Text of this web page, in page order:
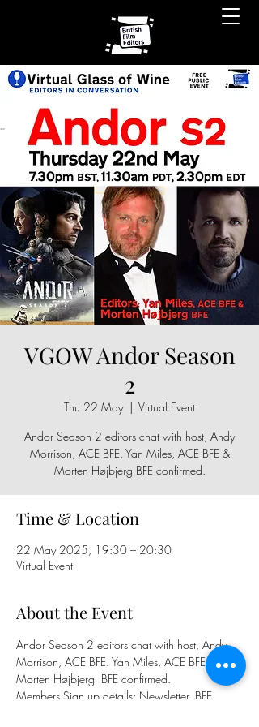
VGOW Andor Season
2
Thu 22 May
  |
Virtual Event
Andor Season 2 editors chat with host, Andy
Morrison, ACE BFE. Yan Miles, ACE BFE &
Morten Højbjerg BFE confirmed.
Time & Location
22 May 2025, 19:30 – 20:30
Virtual Event
About the Event
Andor Season 2 editors chat with host, Andy
Morrison, ACE BFE. Yan Miles, ACE BFE &
Morten Højbjerg  BFE confirmed.
Members Sign up details: Newsletter, BFE